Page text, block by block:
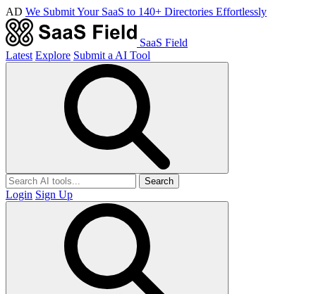
AD We Submit Your SaaS to 140+ Directories Effortlessly
SaaS Field
Latest Explore Submit a AI Tool
Search
Login Sign Up